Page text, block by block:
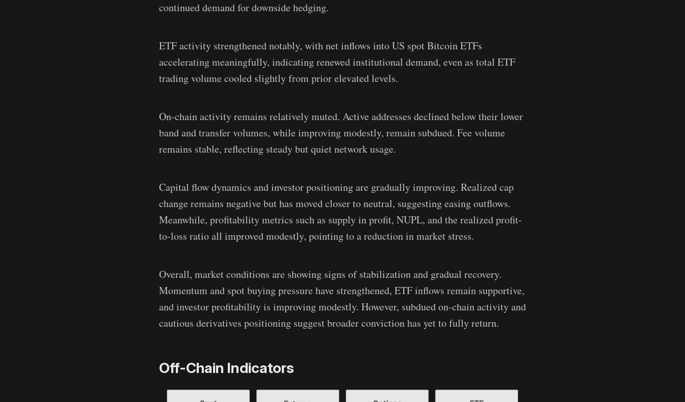
continued demand for downside hedging.
ETF activity strengthened notably, with net inflows into US spot Bitcoin ETFs
accelerating meaningfully, indicating renewed institutional demand, even as total ETF
trading volume cooled slightly from prior elevated levels.
On-chain activity remains relatively muted. Active addresses declined below their lower
band and transfer volumes, while improving modestly, remain subdued. Fee volume
remains stable, reflecting steady but quiet network usage.
Capital flow dynamics and investor positioning are gradually improving. Realized cap
change remains negative but has moved closer to neutral, suggesting easing outflows.
Meanwhile, profitability metrics such as supply in profit, NUPL, and the realized profit-
to-loss ratio all improved modestly, pointing to a reduction in market stress.
Overall, market conditions are showing signs of stabilization and gradual recovery.
Momentum and spot buying pressure have strengthened, ETF inflows remain supportive,
and investor profitability is improving modestly. However, subdued on-chain activity and
cautious derivatives positioning suggest broader conviction has yet to fully return.
Off-Chain Indicators